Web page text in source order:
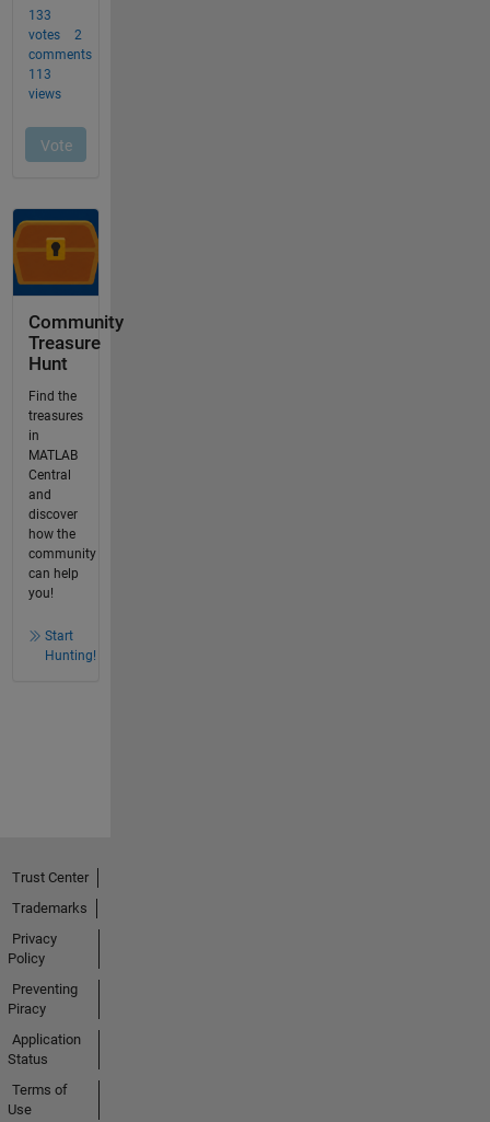
Community
Treasure
Hunt
Find the
treasures
in
MATLAB
Central
and
discover
how the
community
can help
you!
Start
Hunting!
Trust Center
Trademarks
Privacy
Policy
Preventing
Piracy
Application
Status
Terms of
Use